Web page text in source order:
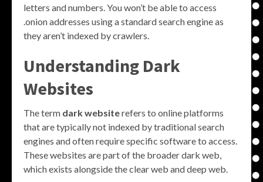
letters and numbers. You won’t be able to access
.onion addresses using a standard search engine as
they aren’t indexed by crawlers.
Understanding Dark
Websites
The term dark websiterefers to online platforms
that are typically not indexed by traditional search
engines and often require specific software to access.
These websites are part of the broader dark web,
which exists alongside the clear web and deep web.